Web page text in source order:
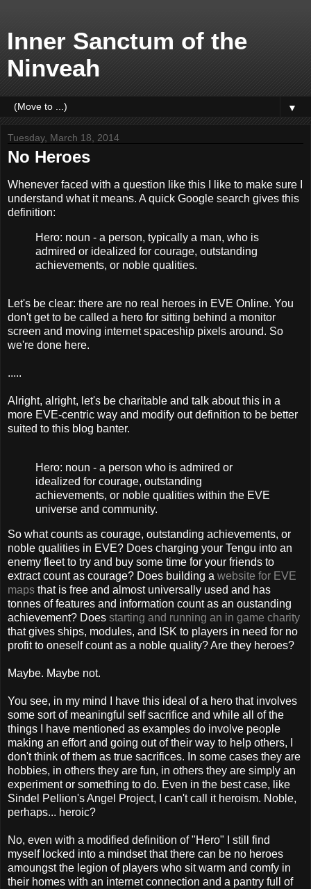
Inner Sanctum of the
Ninveah
▼
Tuesday, March 18, 2014
No Heroes
Whenever faced with a question like this I like to make sure I
understand what it means. A quick Google search gives this
definition:
Hero: noun - a person, typically a man, who is
admired or idealized for courage, outstanding
achievements, or noble qualities.
Let's be clear: there are no real heroes in EVE Online. You
don't get to be called a hero for sitting behind a monitor
screen and moving internet spaceship pixels around. So
we're done here.
.....
Alright, alright, let's be charitable and talk about this in a
more EVE-centric way and modify out definition to be better
suited to this blog banter.
Hero: noun - a person who is admired or
idealized for courage, outstanding
achievements, or noble qualities within the EVE
universe and community.
So what counts as courage, outstanding achievements, or
noble qualities in EVE? Does charging your Tengu into an
enemy fleet to try and buy some time for your friends to
extract count as courage? Does building a website for EVE
maps that is free and almost universally used and has
tonnes of features and information count as an oustanding
achievement? Does starting and running an in game charity
that gives ships, modules, and ISK to players in need for no
profit to oneself count as a noble quality? Are they heroes?
Maybe. Maybe not.
You see, in my mind I have this ideal of a hero that involves
some sort of meaningful self sacrifice and while all of the
things I have mentioned as examples do involve people
making an effort and going out of their way to help others, I
don't think of them as true sacrifices. In some cases they are
hobbies, in others they are fun, in others they are simply an
experiment or something to do. Even in the best case, like
Sindel Pellion's Angel Project, I can't call it heroism. Noble,
perhaps... heroic?
No, even with a modified definition of "Hero" I still find
myself locked into a mindset that there can be no heroes
amoungst the legion of players who sit warm and comfy in
their homes with an internet connection and a pantry full of